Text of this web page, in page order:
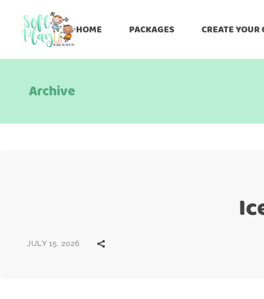
HOME PACKAGES CREATE YOUR
Archive
JULY 15, 2026